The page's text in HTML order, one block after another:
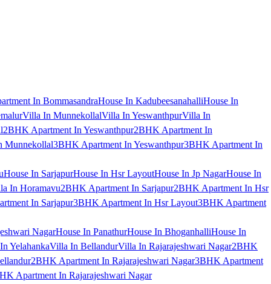
In BommasandraHouse In KadubeesanahalliHouse In
Villa In MunnekollalVilla In YeswanthpurVilla In
2BHK Apartment In Yeswanthpur2BHK Apartment In
Munnekollal3BHK Apartment In Yeswanthpur3BHK Apartment In
House In SarjapurHouse In Hsr LayoutHouse In Jp NagarHouse In
In Horamavu2BHK Apartment In Sarjapur2BHK Apartment In Hsr
In Sarjapur3BHK Apartment In Hsr Layout3BHK Apartment
NagarHouse In PanathurHouse In BhoganhalliHouse In
YelahankaVilla In BellandurVilla In Rajarajeshwari Nagar2BHK
2BHK Apartment In Rajarajeshwari Nagar3BHK Apartment
Apartment In Rajarajeshwari Nagar